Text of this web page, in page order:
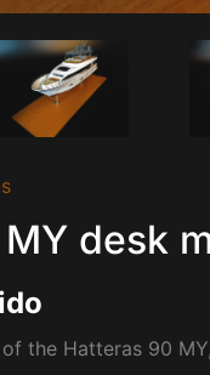
desk
the Hatteras 90